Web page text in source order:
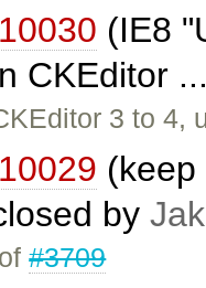
(IE8
CKEditor
3 to
by
#3709